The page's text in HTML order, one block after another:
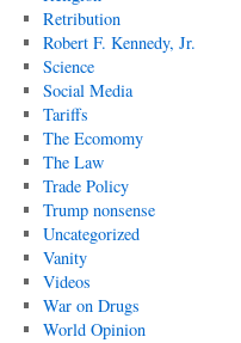
Retribution
Robert F. Kennedy, Jr.
Science
Social Media
Tariffs
The Ecomomy
The Law
Trade Policy
Trump nonsense
Uncategorized
Vanity
Videos
War on Drugs
World Opinion